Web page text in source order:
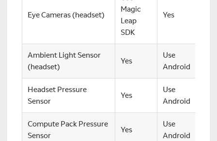
Eye Cameras (headset)
Magic
Leap
SDK
Yes
Ambient Light Sensor
(headset)
Yes
Use
Android
Headset Pressure
Sensor
Yes
Use
Android
Compute Pack Pressure
Sensor
Yes
Use
Android